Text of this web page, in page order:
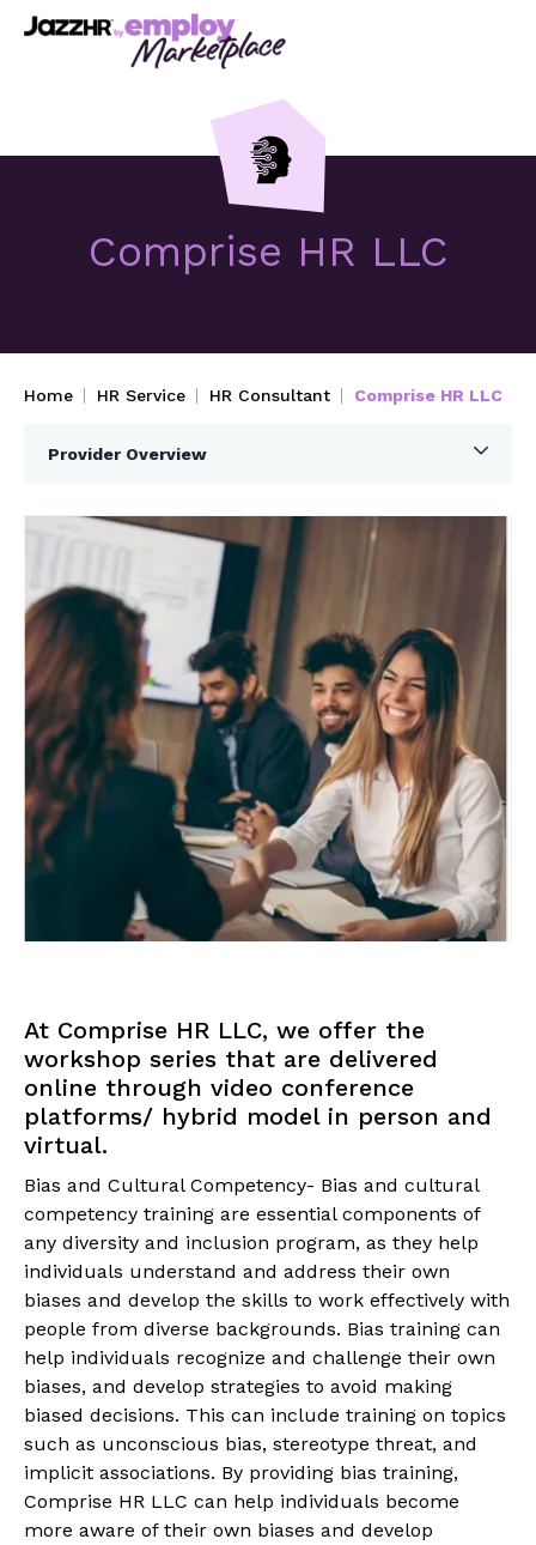
Comprise HR LLC
Home HR Service HR Consultant Comprise HR LLC
Provider Overview
At Comprise HR LLC, we offer the
workshop series that are delivered
online through video conference
platforms/ hybrid model in person and
virtual.
Bias and Cultural Competency- Bias and cultural
competency training are essential components of
any diversity and inclusion program, as they help
individuals understand and address their own
biases and develop the skills to work effectively with
people from diverse backgrounds. Bias training can
help individuals recognize and challenge their own
biases, and develop strategies to avoid making
biased decisions. This can include training on topics
such as unconscious bias, stereotype threat, and
implicit associations. By providing bias training,
Comprise HR LLC can help individuals become
more aware of their own biases and develop